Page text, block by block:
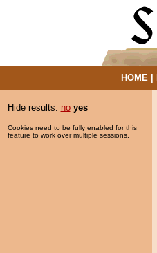
HOME|
Hide results: no yes
Cookies need to be fully enabled for this
feature to work over multiple sessions.